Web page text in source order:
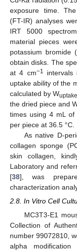
exposure time.
(FT-IR) analyses
IRT 5000
material pieces
potassium bromide
obtain disks. The
at 4 cm−1
uptake ability of the
calculated by Wuptake
the dried piece and
times using 4 mL of
per piece at 36.5 °C.
As native D-
collagen sponge
skin collagen,
Laboratory and
[38], was
characterization
2.8. In Vitro Cell
MC3T3-E1
Collection of
number 99072810,
alpha modification